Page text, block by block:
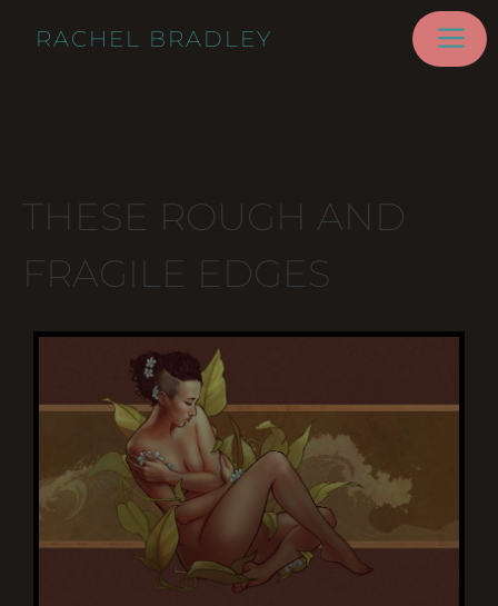
RACHEL BRADLEY
THESE ROUGH AND
FRAGILE EDGES